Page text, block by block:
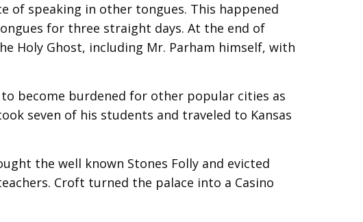
of speaking in other tongues. This happened
for three straight days. At the end of
Holy Ghost, including Mr. Parham himself, with
become burdened for other popular cities as
seven of his students and traveled to Kansas
the well known Stones Folly and evicted
Croft turned the palace into a Casino